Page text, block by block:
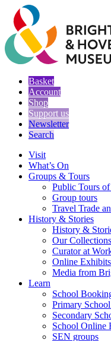
Basket
Account
Shop
Support us
Newsletter
Search
Visit
What’s On
Groups & Tours
Public Tours
Group tours
Travel Trade
History & Stories
History &
Our Collections
Curator at
Online Exhibits
Media from
Learn
School
Primary
Secondary
School Online
SEN groups